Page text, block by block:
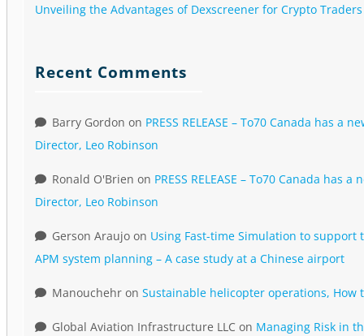
Unveiling the Advantages of Dexscreener for Crypto Traders
Recent Comments
Barry Gordon on PRESS RELEASE – To70 Canada has a
Director, Leo Robinson
Ronald O'Brien on PRESS RELEASE – To70 Canada has a
Director, Leo Robinson
Gerson Araujoon Using Fast-time Simulation to support
APM system planning – A case study at a Chinese airport
Manouchehron Sustainable helicopter operations, How
Global Aviation Infrastructure LLC on Managing Risk in